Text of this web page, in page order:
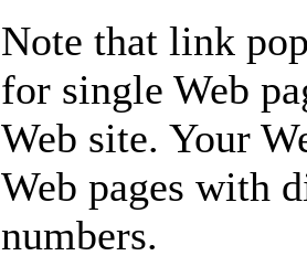
Note that link
for single Web
Web site. Your
Web pages with
numbers.